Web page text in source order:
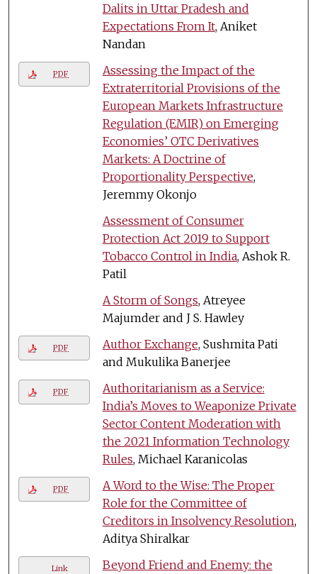
Dalits in Uttar Pradesh and
Expectations From It, Aniket
Nandan
PDF
Assessing the Impact of the
Extraterritorial Provisions of the
European Markets Infrastructure
Regulation (EMIR) on Emerging
Economies’ OTC Derivatives
Markets: A Doctrine of
Proportionality Perspective,
Jeremmy Okonjo
Assessment of Consumer
Protection Act 2019 to Support
Tobacco Control in India, Ashok R.
Patil
A Storm of Songs, Atreyee
Majumder and J S. Hawley
PDF Author Exchange, Sushmita Pati
and Mukulika Banerjee
PDF
Authoritarianism as a Service:
India’s Moves to Weaponize Private
Sector Content Moderation with
the 2021 Information Technology
Rules, Michael Karanicolas
PDF
A Word to the Wise: The Proper
Role for the Committee of
Creditors in Insolvency Resolution,
Aditya Shiralkar
Link
Beyond Friend and Enemy: the